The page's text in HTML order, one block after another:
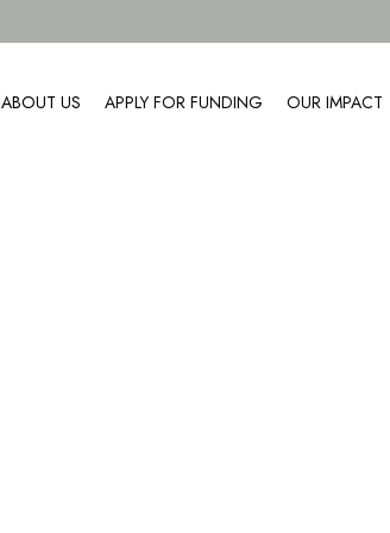
ABOUT US APPLY FOR FUNDING OUR IMPACT